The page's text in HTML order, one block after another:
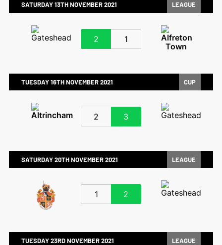
SATURDAY 13TH NOVEMBER 2021 LEAGUE
2 1
TUESDAY 16TH NOVEMBER 2021 CUP
3
2
SATURDAY 20TH NOVEMBER 2021 LEAGUE
2
1
TUESDAY 23RD NOVEMBER 2021 LEAGUE